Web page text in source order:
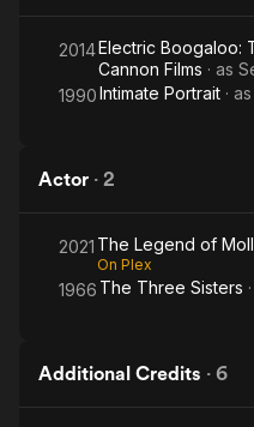
2014Electric Boogaloo:
Cannon Films · as
1990Intimate Portrait · as
Actor · 2
2021 The Legend of
On Plex
1966 The Three Sisters
Additional Credits · 6